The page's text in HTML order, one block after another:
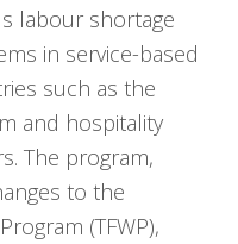
labour shortage
in service-based
such as the
and hospitality
The program,
to the
(TFWP),